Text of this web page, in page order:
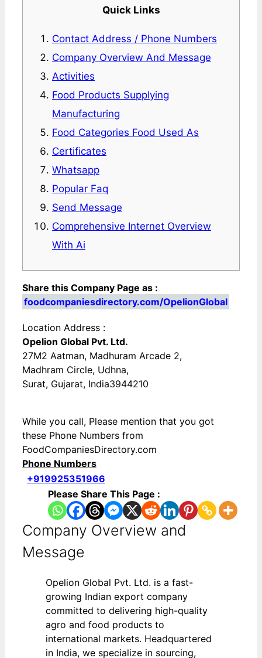
Quick Links
Contact Address / Phone Numbers
Company Overview And Message
Activities
Food Products Supplying
Manufacturing
Food Categories Food Used As
Certificates
Whatsapp
Popular Faq
Send Message
Comprehensive Internet Overview
With Ai
Share this Company Page as :
foodcompaniesdirectory.com/OpelionGlobal
Location Address :
Opelion Global Pvt. Ltd.
27M2 Aatman, Madhuram Arcade 2,
Madhram Circle, Udhna,
Surat, Gujarat, India3944210
While you call, Please mention that you got
these Phone Numbers from
FoodCompaniesDirectory.com
Phone Numbers
+919925351966
Please Share This Page :
Company Overview and
Message
Opelion Global Pvt. Ltd. is a fast-
growing Indian export company
committed to delivering high-quality
agro and food products to
international markets. Headquartered
in India, we specialize in sourcing,